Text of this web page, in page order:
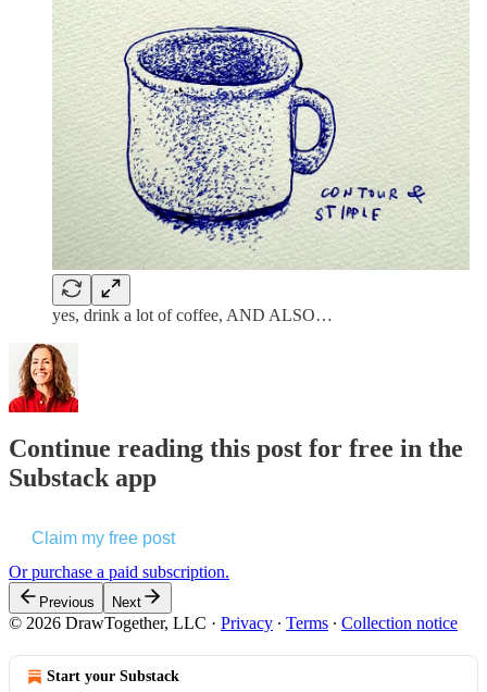
yes, drink a lot of coffee, AND ALSO…
Continue reading this post for free in the
Substack app
Claim my free post
Or purchase a paid subscription.
Previous Next
© 2026 DrawTogether, LLC · Privacy ∙ Terms ∙ Collection notice
Start your Substack